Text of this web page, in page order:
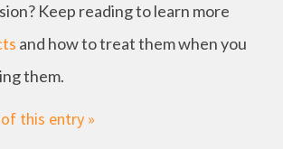
Keep reading to learn more
and how to treat them when you
them.
this entry »